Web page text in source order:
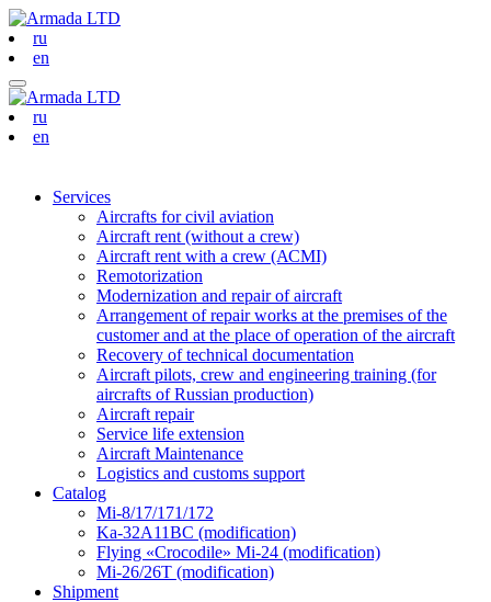
ru
en
ru
en
Services
Aircrafts for civil aviation
Aircraft rent (without a crew)
Aircraft rent with a crew (АСМI)
Remotorization
Modernization and repair of aircraft
Arrangement of repair works at the premises of the
customer and at the place of operation of the aircraft
Recovery of technical documentation
Aircraft pilots, crew and engineering training (for
aircrafts of Russian production)
Aircraft repair
Service life extension
Aircraft Maintenance
Logistics and customs support
Catalog
Mi-8/17/171/172
Ka-32А11ВС (modification)
Flying «Crocodile» Mi-24 (modification)
Mi-26/26Т (modification)
Shipment